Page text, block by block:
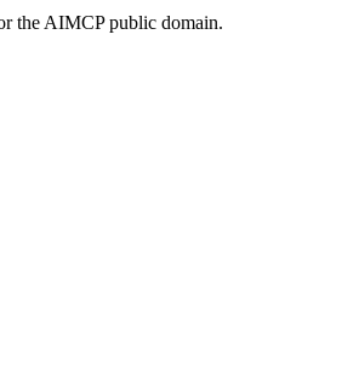
the AIMCP public domain.